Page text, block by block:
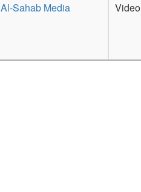
Al-Sahab Media Video